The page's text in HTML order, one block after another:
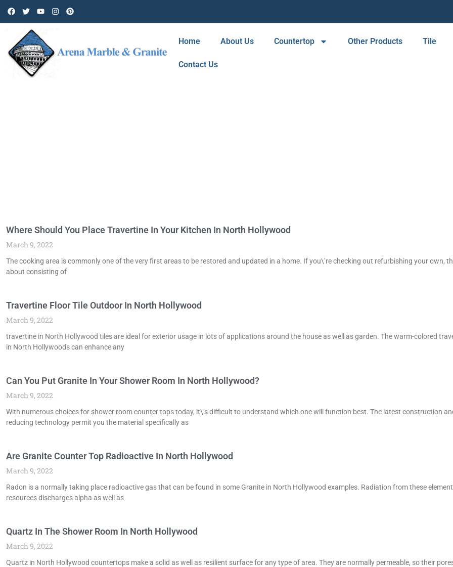
Home About Us Countertop Other Products Tile
Contact Us
Where Should You Place Travertine In Your Kitchen In North Hollywood
March 9, 2022
The cooking area is commonly one of the very first areas to be restored and updated in a home. If you\’re checking out refurbishing your own,
about consisting of
Travertine Floor Tile Outdoor In North Hollywood
March 9, 2022
travertine in North Hollywood tiles are ideal for exterior usage in lots of applications around the house as well as garden. The warm-colored
in North Hollywoods can enhance any
Can You Put Granite In Your Shower Room In North Hollywood?
March 9, 2022
With numerous choices for shower room counter tops today, it\’s difficult to understand which one will function best. The latest construction
reducing technology permit you the material specifically as
Are Granite Counter Top Radioactive In North Hollywood
March 9, 2022
Radon is a normally taking place radioactive gas that can be found in some Granite in North Hollywood examples. Radiation from these
resources discharges alpha as well as
Quartz In The Shower Room In North Hollywood
March 9, 2022
Quartz in North Hollywood countertops make a solid as well as resilient surface for any type of area. They are normally permeable, so their